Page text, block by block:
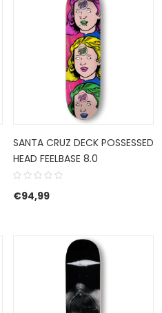
SANTA CRUZ DECK POSSESSED
HEAD FEELBASE 8.0
€94,99